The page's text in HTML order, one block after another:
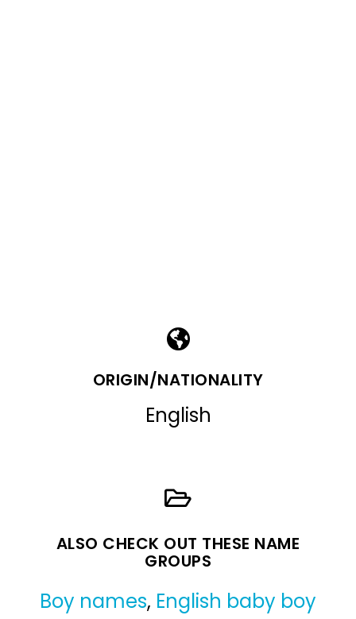
ORIGIN/NATIONALITY
English
ALSO CHECK OUT THESE NAME
GROUPS
Boy names, English baby boy